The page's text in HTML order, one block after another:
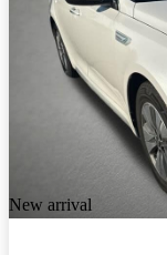
New arrival